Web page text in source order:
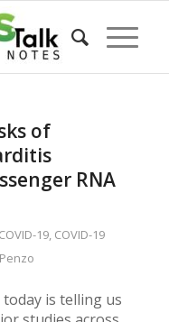
of
RNA
COVID-19, COVID-19
is telling us